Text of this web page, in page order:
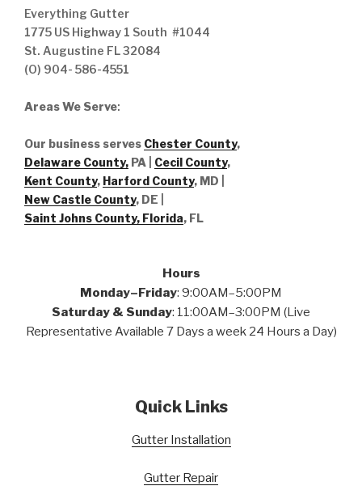
Everything Gutter
1775 US Highway 1 South #1044
St. Augustine FL 32084
(O) 904- 586-4551
Areas We Serve:
Our business serves Chester County,
Delaware County, PA | Cecil County,
Kent County, Harford County, MD |
New Castle County, DE
Saint Johns County, Florida, FL
Hours
Monday–Friday: 9:00AM–5:00PM
Saturday & Sunday: 11:00AM–3:00PM (Live
Representative Available 7 Days a week 24 Hours a Day)
Quick Links
Gutter Installation
Gutter Repair